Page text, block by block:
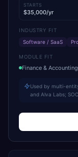
STARTS
$35,000/yr
INDUSTRY FIT
Software / SaaS
MODULE FIT
Finance & Accounting
Used by multi-
and Alva Labs;